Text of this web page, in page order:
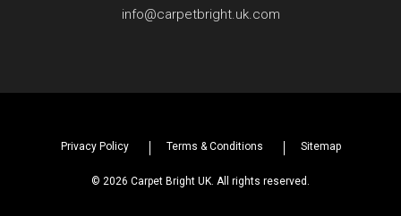
info@carpetbright.uk.com
Privacy Policy Terms & Conditions Sitemap
© 2026 Carpet Bright UK. All rights reserved.